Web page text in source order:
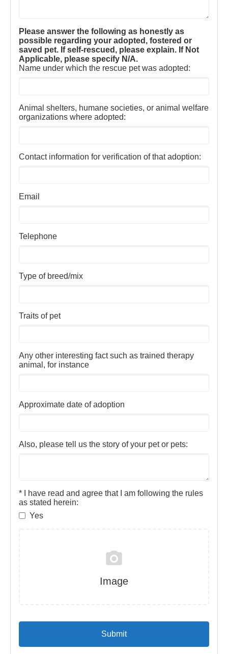
Please answer the following as honestly as
possible regarding your adopted, fostered or
saved pet. If self-rescued, please explain. If Not
Applicable, please specify N/A.
Name under which the rescue pet was adopted:
Animal shelters, humane societies, or animal welfare
organizations where adopted:
Contact information for verification of that adoption:
Email
Telephone
Type of breed/mix
Traits of pet
Any other interesting fact such as trained therapy
animal, for instance
Approximate date of adoption
Also, please tell us the story of your pet or pets:
* I have read and agree that I am following the rules
as stated herein:
Yes
Image
Submit